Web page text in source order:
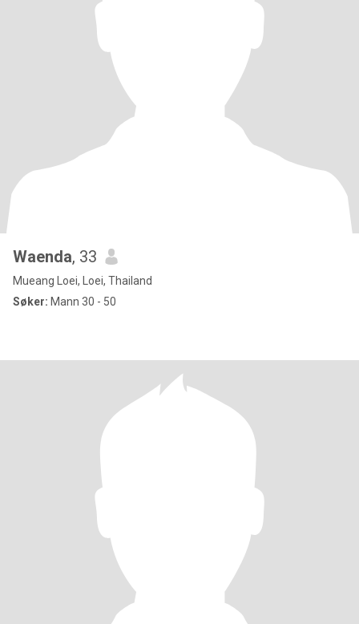
Waenda, 33
Mueang Loei, Loei, Thailand
Søker: Mann 30 - 50